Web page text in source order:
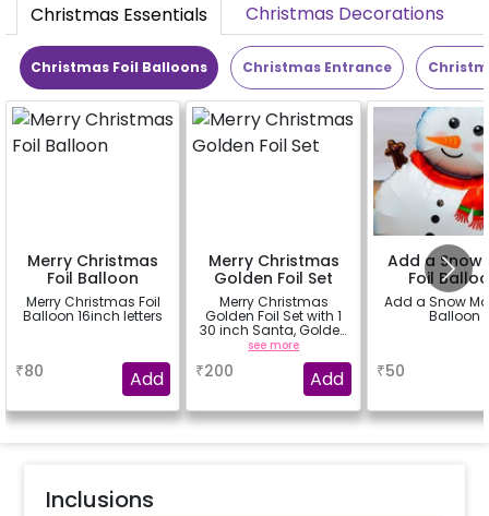
Christmas Essentials Christmas Decorations
Christmas Foil Balloons Christmas Entrance
Merry Christmas
Foil Balloon
Merry Christmas Foil
Balloon 16inch letters
₹80 Add
Merry Christmas
Golden Foil Set
Merry Christmas
Golden Foil Set with 1
30 inch Santa, Golden
16inch Merry
Christmas Foils and 2
golden 18inch stars
see more
₹200 Add
Add a Snow
Foil
Add a Snow
Balloon
₹50
Inclusions